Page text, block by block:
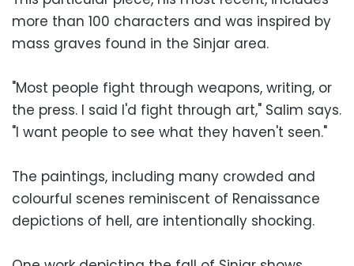
more than 100 characters and was inspired by
mass graves found in the Sinjar area.
"Most people fight through weapons, writing, or
the press. I said I'd fight through art," Salim says.
"I want people to see what they haven't seen."
The paintings, including many crowded and
colourful scenes reminiscent of Renaissance
depictions of hell, are intentionally shocking.